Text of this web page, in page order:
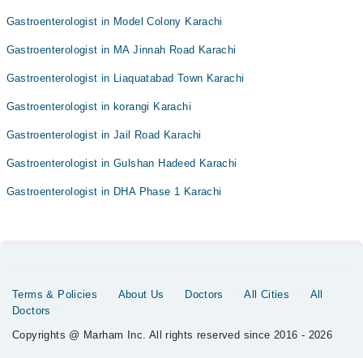
Gastroenterologist in Model Colony Karachi
Gastroenterologist in MA Jinnah Road Karachi
Gastroenterologist in Liaquatabad Town Karachi
Gastroenterologist in korangi Karachi
Gastroenterologist in Jail Road Karachi
Gastroenterologist in Gulshan Hadeed Karachi
Gastroenterologist in DHA Phase 1 Karachi
Terms & Policies About Us Doctors All Cities
All
Doctors
Copyrights @ Marham Inc. All rights reserved since 2016 - 2026